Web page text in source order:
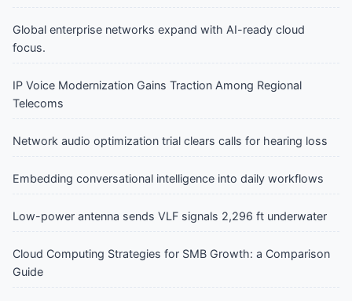
Global enterprise networks expand with AI-ready cloud
focus.
IP Voice Modernization Gains Traction Among Regional
Telecoms
Network audio optimization trial clears calls for hearing loss
Embedding conversational intelligence into daily workflows
Low-power antenna sends VLF signals 2,296 ft underwater
Cloud Computing Strategies for SMB Growth: a Comparison
Guide